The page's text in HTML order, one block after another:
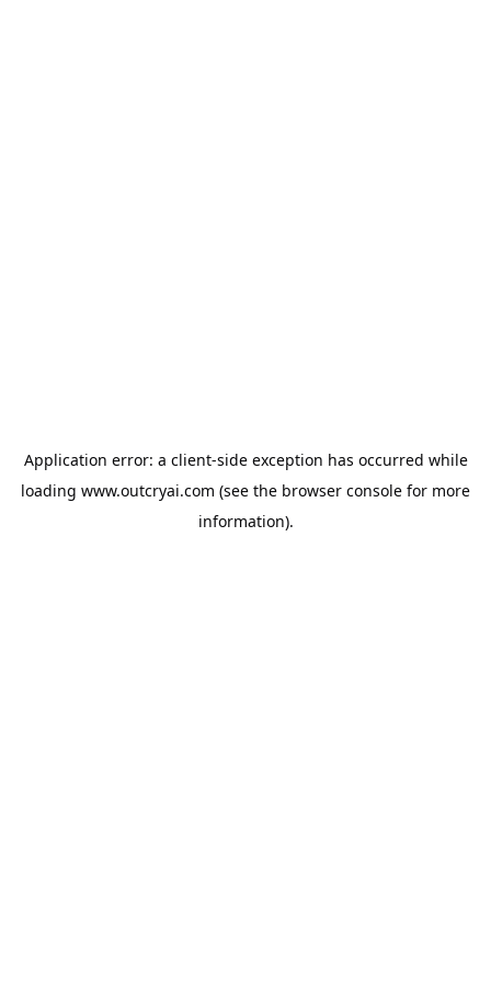
Application error: a client-side exception has occurred while
loading www.outcryai.com (see the browser console for more
information).